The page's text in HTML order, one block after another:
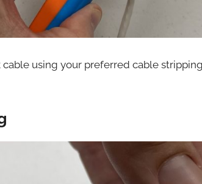
using your preferred cable